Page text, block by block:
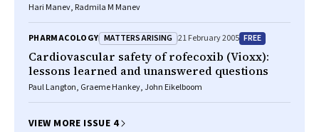
Hari Manev, Radmila M Manev
PHARMACOLOGY MATTERS ARISING 21 February 2005 FREE
Cardiovascular safety of rofecoxib (Vioxx):
lessons learned and unanswered questions
Paul Langton, Graeme Hankey, John Eikelboom
VIEW MORE ISSUE 4